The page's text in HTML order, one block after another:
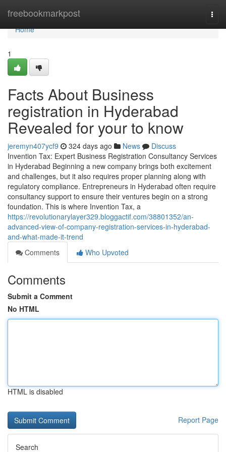
freebookmarkpost
Home
Home
1
Facts About Business
registration in Hyderabad
Revealed for your to know
jeremyn407ycf9 324 days ago News
Discuss
Invention Tax: Expert Business Registration Consultancy Services
in Hyderabad Beginning a new company brings both excitement
and challenges, but it also requires proper planning along with
regulatory compliance. Entrepreneurs in Hyderabad often require
consultancy support to ensure their ventures begin on a strong
foundation. This is where Invention Tax, a
https://revolutionarylayer329.bloggactif.com/38801352/an-
advanced-view-of-company-registration-services-in-hyderabad-
and-what-made-it-trend
Comments
Who Upvoted
Comments
Submit a Comment
No HTML
HTML is disabled
Report Page
Search